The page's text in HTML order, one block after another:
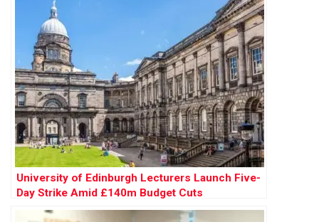
University of Edinburgh Lecturers Launch Five-
Day Strike Amid £140m Budget Cuts